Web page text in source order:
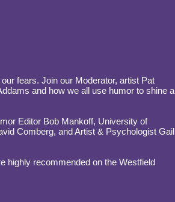
fears. Join our Moderator, artist Pat
and how we all use humor to shine a
Editor Bob Mankoff, University of
Comberg, and Artist & Psychologist Gail
highly recommended on the Westfield